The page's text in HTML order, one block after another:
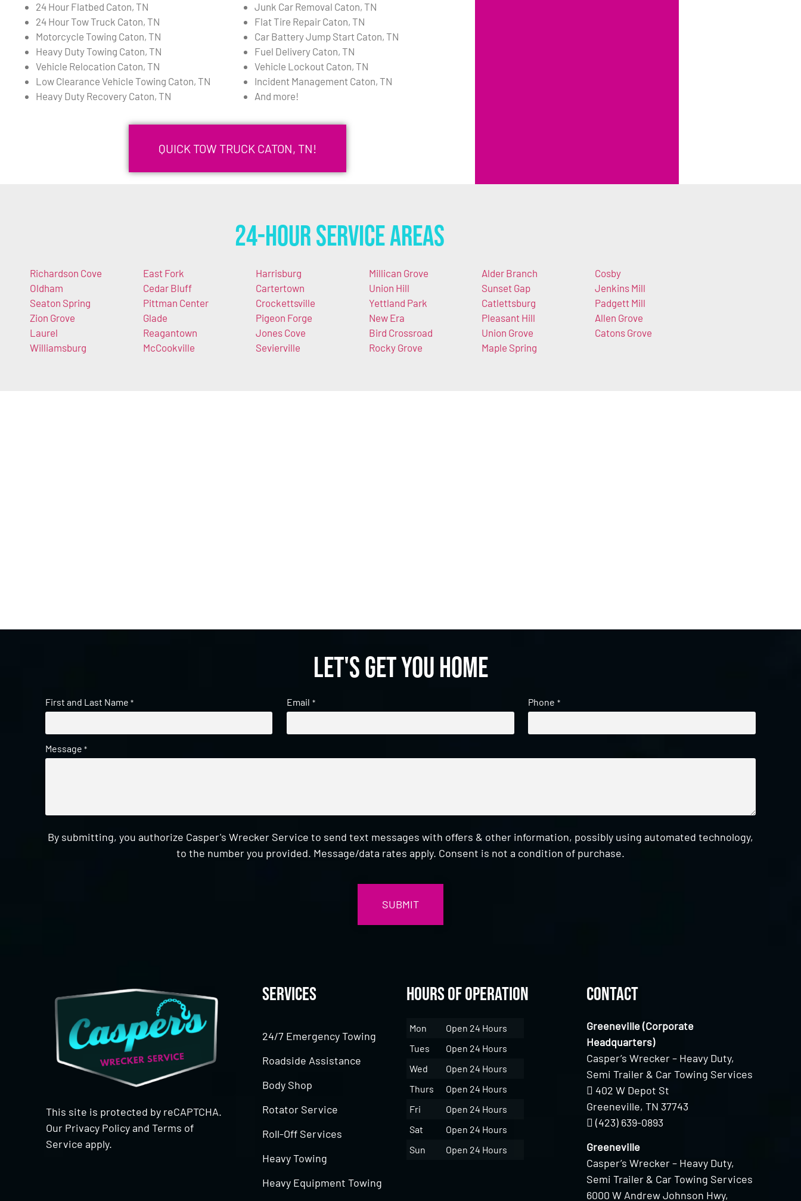
24 Hour Flatbed Caton, TN
24 Hour Tow Truck Caton, TN
Motorcycle Towing Caton, TN
Heavy Duty Towing Caton, TN
Vehicle Relocation Caton, TN
Low Clearance Vehicle Towing Caton, TN
Heavy Duty Recovery Caton, TN
Junk Car Removal Caton, TN
Flat Tire Repair Caton, TN
Car Battery Jump Start Caton, TN
Fuel Delivery Caton, TN
Vehicle Lockout Caton, TN
Incident Management Caton, TN
And more!
QUICK TOW TRUCK CATON, TN!
24-Hour Service Areas
Richardson Cove
Oldham
Seaton Spring
Zion Grove
Laurel
Williamsburg
East Fork
Cedar Bluff
Pittman Center
Glade
Reagantown
McCookville
Harrisburg
Cartertown
Crockettsville
Pigeon Forge
Jones Cove
Sevierville
Millican Grove
Union Hill
Yettland Park
New Era
Bird Crossroad
Rocky Grove
Alder Branch
Sunset Gap
Catlettsburg
Pleasant Hill
Union Grove
Maple Spring
Cosby
Jenkins Mill
Padgett Mill
Allen Grove
Catons Grove
Let's get you home
First and Last Name * Email * Phone *
Message *
By submitting, you authorize Casper's Wrecker Service to send text messages with offers & other information, possibly using automated technology,
to the number you provided. Message/data rates apply. Consent is not a condition of purchase.
This site is protected by reCAPTCHA.
Our Privacy PolicyandTerms of
Service apply.
Services
24/7 Emergency Towing
Roadside Assistance
Body Shop
Rotator Service
Roll-Off Services
Heavy Towing
Heavy Equipment Towing
Hours of Operation
Mon
Open 24 Hours
Tues
Open 24 Hours
Wed
Open 24 Hours
Thurs
Open 24 Hours
Fri
Open 24 Hours
Sat
Open 24 Hours
Sun
Open 24 Hours
Contact
Greeneville (Corporate
Headquarters)
Casper’s Wrecker – Heavy Duty,
Semi Trailer & Car Towing Services
402 W Depot St
Greeneville, TN 37743
(423) 639-0893
Greeneville
Casper’s Wrecker – Heavy Duty,
Semi Trailer & Car Towing Services
6000 W Andrew Johnson Hwy,